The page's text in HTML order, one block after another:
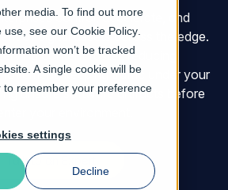
media. To find out more
use, see our Cookie Policy
won’t be tracked
A single cookie will be
to remember your preference
settings
Decline
control, accelerate, and
of digital assets across the edge.
content faster, reducing
keeping traffic under your
unsafe software artifacts before
your environment.
Talk to an Expert